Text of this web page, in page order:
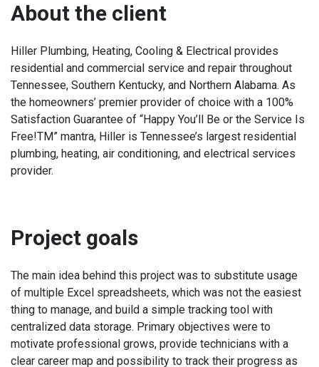
About the client
Hiller Plumbing, Heating, Cooling & Electrical provides
residential and commercial service and repair throughout
Tennessee, Southern Kentucky, and Northern Alabama. As
the homeowners’ premier provider of choice with a 100%
Satisfaction Guarantee of “Happy You’ll Be or the Service Is
Free!TM” mantra, Hiller is Tennessee’s largest residential
plumbing, heating, air conditioning, and electrical services
provider.
Project goals
The main idea behind this project was to substitute usage
of multiple Excel spreadsheets, which was not the easiest
thing to manage, and build a simple tracking tool with
centralized data storage. Primary objectives were to
motivate professional grows, provide technicians with a
clear career map and possibility to track their progress as